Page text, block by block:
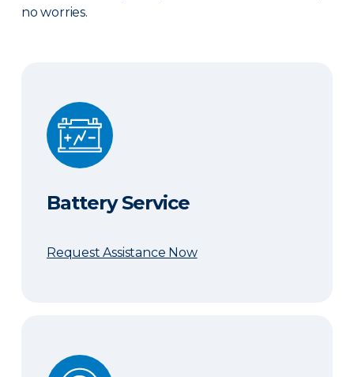
no worries.
Battery Service
Battery Service
Request Assistance Now
Flat Tire(s)